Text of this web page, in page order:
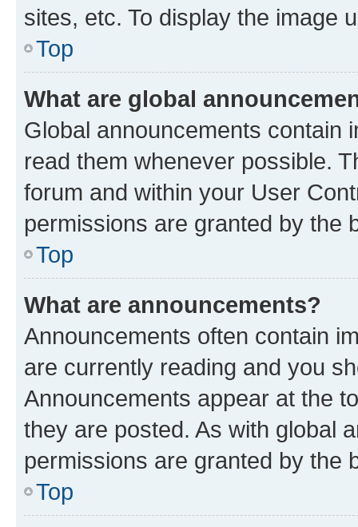
sites, etc. To display the image
Top
What are global
Global announcements contain
read them whenever possible.
forum and within your User
permissions are granted by the
Top
What are announcements?
Announcements often contain
are currently reading and you
Announcements appear at the
they are posted. As with global
permissions are granted by the
Top